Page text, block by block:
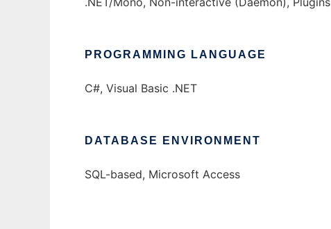
PROGRAMMING LANGUAGE
C#, Visual Basic .NET
DATABASE ENVIRONMENT
SQL-based, Microsoft Access